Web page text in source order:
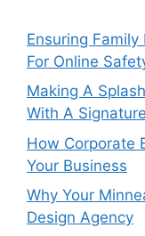
Ensuring
For Online
Making A
With A
How Corporate
Your Business
Why Your
Design Agency